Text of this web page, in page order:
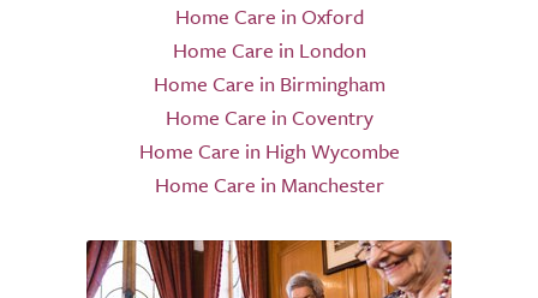
Home Care in Oxford
Home Care in London
Home Care in Birmingham
Home Care in Coventry
Home Care in High Wycombe
Home Care in Manchester